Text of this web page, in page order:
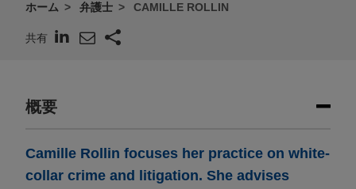
ホーム 弁護士 CAMILLE ROLLIN
共有
概要
Camille Rollin focuses her practice on white-
collar crime and litigation. She advises